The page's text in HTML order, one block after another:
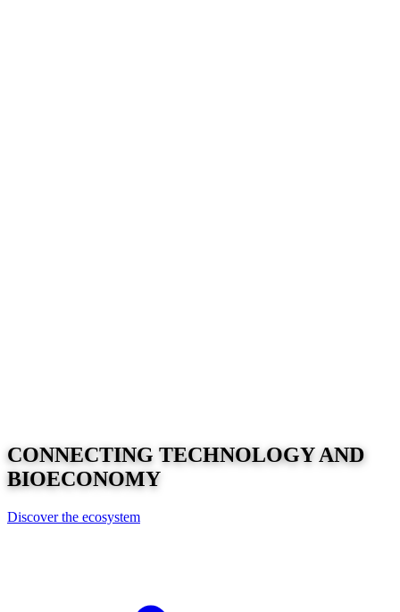
CONNECTING TECHNOLOGYAND
BIOECONOMY
Discover the ecosystem